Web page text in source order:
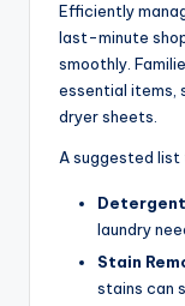
Efficiently
last-minute
smoothly.
essential items,
dryer sheets.
A suggested list
laundry
Stain
stains can